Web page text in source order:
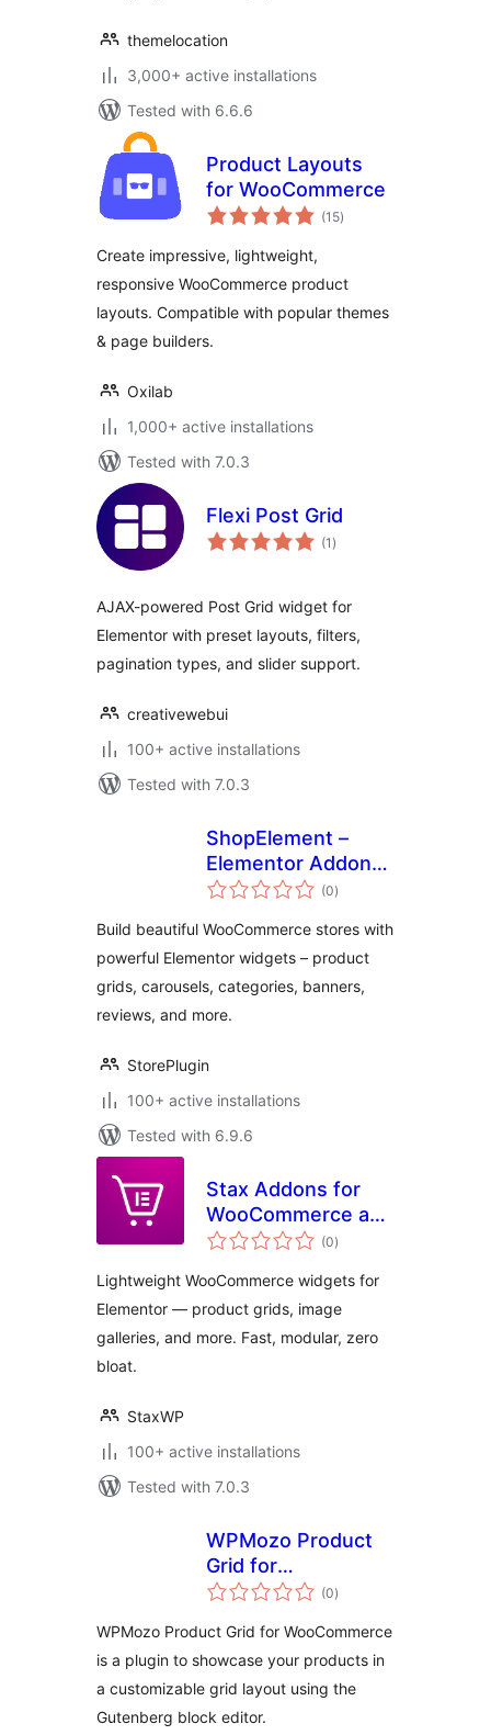
themelocation
3,000+ active installations
Tested with 6.6.6
Product Layouts
for WooCommerce
(15total
ratings
)
Create impressive, lightweight,
responsive WooCommerce product
layouts. Compatible with popular themes
& page builders.
Oxilab
1,000+ active installations
Tested with 7.0.3
Flexi Post Grid
(1 total
ratings
)
AJAX-powered Post Grid widget for
Elementor with preset layouts, filters,
pagination types, and slider support.
creativewebui
100+ active installations
Tested with 7.0.3
ShopElement –
Elementor Addons
for WooCommerce
Carousel &
Category Widgets
(0total
ratings
)
Build beautiful WooCommerce stores with
powerful Elementor widgets – product
grids, carousels, categories, banners,
reviews, and more.
StorePlugin
100+ active installations
Tested with 6.9.6
Stax Addons for
WooCommerce and
Elementor
(0total
ratings
)
Lightweight WooCommerce widgets for
Elementor — product grids, image
galleries, and more. Fast, modular, zero
bloat.
StaxWP
100+ active installations
Tested with 7.0.3
WPMozo Product
Grid for
WooCommerce
(0total
ratings
)
WPMozo Product Grid for WooCommerce
is a plugin to showcase your products in
a customizable grid layout using the
Gutenberg block editor.